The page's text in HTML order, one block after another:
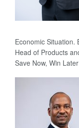
Economic Situation.
Head of Products
Save Now, Win